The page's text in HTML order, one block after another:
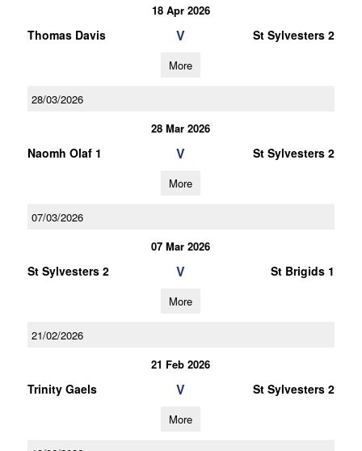
18 Apr 2026
Thomas Davis V St Sylvesters 2
More
28/03/2026
28 Mar 2026
Naomh Olaf 1 V St Sylvesters 2
More
07/03/2026
07 Mar 2026
St Sylvesters 2 V St Brigids 1
More
21/02/2026
21 Feb 2026
Trinity Gaels V St Sylvesters 2
More